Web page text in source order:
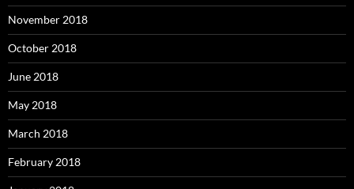
November 2018
October 2018
June 2018
May 2018
March 2018
February 2018